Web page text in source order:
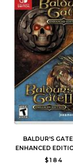
BALDUR'S GATE
ENHANCED
$184